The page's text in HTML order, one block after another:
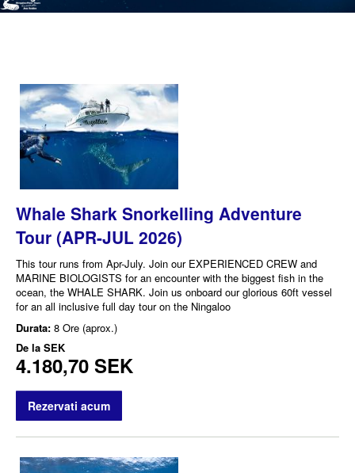
Whale Shark Snorkelling Adventure
Tour (APR-JUL 2026)
This tour runs from Apr-July. Join our EXPERIENCED CREW and
MARINE BIOLOGISTS for an encounter with the biggest fish in the
ocean, the WHALE SHARK. Join us onboard our glorious 60ft vessel
for an all inclusive full day tour on the Ningaloo
Durata: 8 Ore (aprox.)
De la SEK
4.180,70 SEK
Rezervati acum